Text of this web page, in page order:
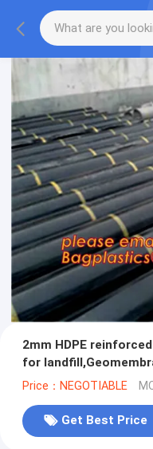
2mm HDPE
for
Hdpe Geomembrane
Price：NEGOTIABLE
Get Best Price